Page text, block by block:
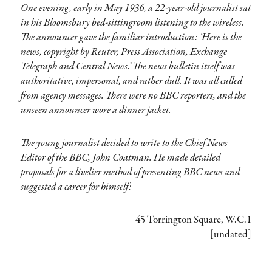
One evening, early in May 1936, a 22-year-old journalist sat
in his Bloomsbury bed-sittingroom listening to the wireless.
The announcer gave the familiar introduction: ‘Here is the
news, copyright by Reuter, Press Association, Exchange
Telegraph and Central News.’ The news bulletin itself was
authoritative, impersonal, and rather dull. It was all culled
from agency messages. There were no BBC reporters, and the
unseen announcer wore a dinner jacket.
The young journalist decided to write to the Chief News
Editor of the BBC, John Coatman. He made detailed
proposals for a livelier method of presenting BBC news and
suggested a career for himself:
45 Torrington Square, W.C.1
[undated]